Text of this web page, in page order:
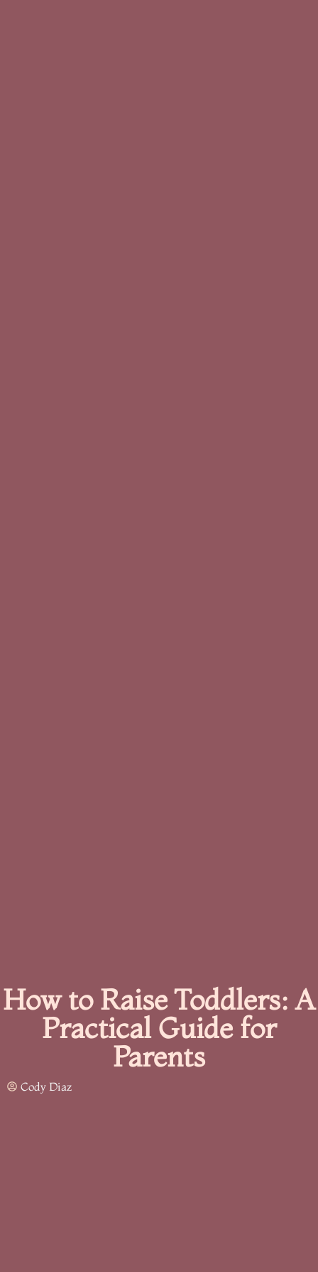
How to Raise Toddlers: A
Practical Guide for
Parents
Cody Diaz